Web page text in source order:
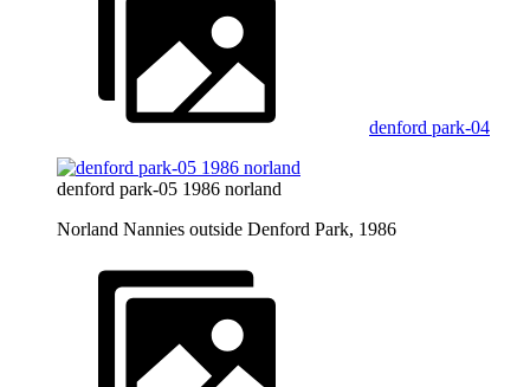
denford park-04
denford park-05 1986 norland
Norland Nannies outside Denford Park, 1986